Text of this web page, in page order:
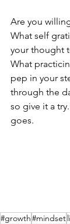
Are you
What self
your thought
What
pep in your
through the
so give it a
goes.
#growth#mindset